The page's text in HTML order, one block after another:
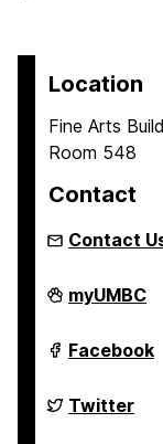
Location
Fine Arts
Room 548
Contact
Contact
Asian
Studies
on
myUMBC
Asian
Studies
on
Facebook
Asian
Studies
Twitter